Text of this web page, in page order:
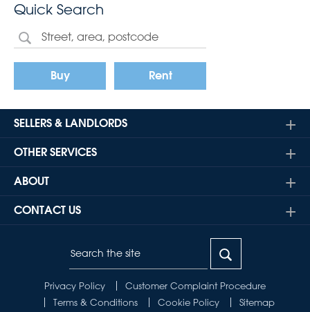
Quick Search
Buy Rent
SELLERS & LANDLORDS
OTHER SERVICES
ABOUT
CONTACT US
Privacy Policy
Customer Complaint Procedure
Terms & Conditions
Cookie Policy Sitemap